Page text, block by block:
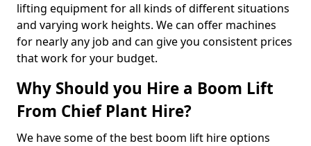
lifting equipment for all kinds of different situations
and varying work heights. We can offer machines
for nearly any job and can give you consistent prices
that work for your budget.
Why Should you Hire a Boom Lift
From Chief Plant Hire?
We have some of the best boom lift hire options